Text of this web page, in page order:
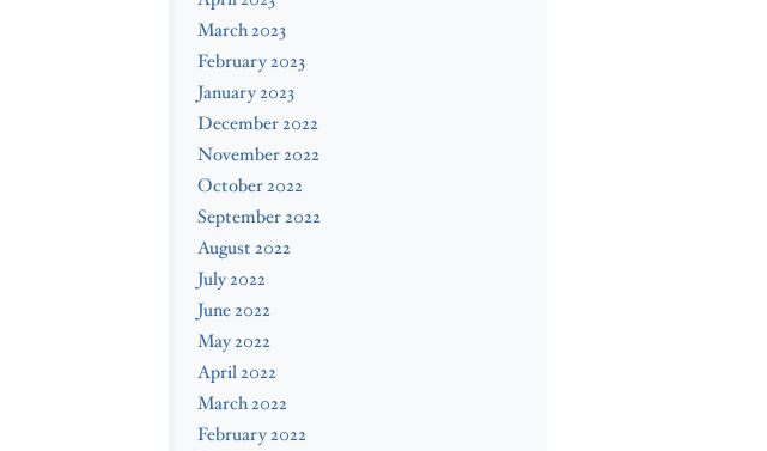
March 2023
February 2023
January 2023
December 2022
November 2022
October 2022
September 2022
August 2022
July 2022
June 2022
May 2022
April 2022
March 2022
February 2022